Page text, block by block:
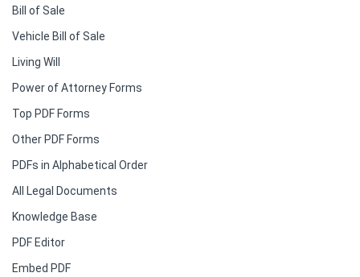
Bill of Sale
Vehicle Bill of Sale
Living Will
Power of Attorney Forms
Top PDF Forms
Other PDF Forms
PDFs in Alphabetical Order
All Legal Documents
Knowledge Base
PDF Editor
Embed PDF